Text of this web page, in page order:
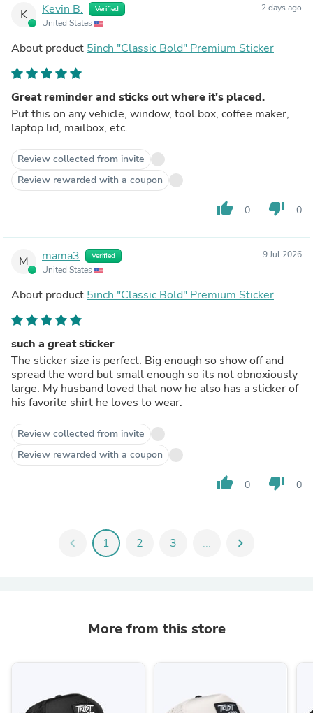
K Kevin B. Verified
United States
2 days ago
About product 5inch "Classic Bold" Premium Sticker
Great reminder and sticks out where it's placed.
Put this on any vehicle, window, tool box, coffee maker,
laptop lid, mailbox, etc.
Review collected from invite
Review rewarded with a coupon
thumb_up 0 thumb_down 0
M mama3 Verified
United States
9 Jul 2026
About product 5inch "Classic Bold" Premium Sticker
such a great sticker
The sticker size is perfect. Big enough so show off and
spread the word but small enough so its not obnoxiously
large. My husband loved that now he also has a sticker of
his favorite shirt he loves to wear.
Review collected from invite
Review rewarded with a coupon
thumb_up 0 thumb_down 0
chevron_left 1 2 3 ... chevron_right
More from this store